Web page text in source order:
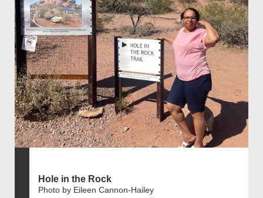
Hole in the Rock
Photo by Eileen Cannon-Hailey